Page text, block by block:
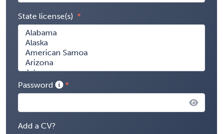
State license(s)
Password
Add a CV?